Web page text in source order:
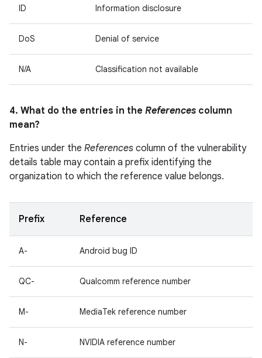
ID Information disclosure
DoS Denial of service
N/A Classification not available
4. What do the entries in the References column
mean?
Entries under the References column of the vulnerability
details table may contain a prefix identifying the
organization to which the reference value belongs.
Prefix Reference
A- Android bug ID
QC- Qualcomm reference number
M- MediaTek reference number
N- NVIDIA reference number